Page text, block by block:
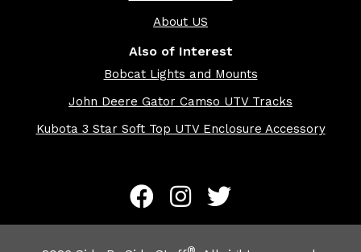
About US
Also of Interest
Bobcat Lights and Mounts
John Deere Gator Camso UTV Tracks
Kubota 3 Star Soft Top UTV Enclosure Accessory